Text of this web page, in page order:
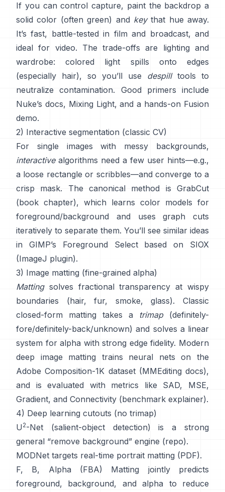
If you can control capture, paint the backdrop a
solid color (often green) and keythat hue away.
It’s fast, battle-tested in film and broadcast, and
ideal for video. The trade-offs are lighting and
wardrobe: colored light spills onto edges
(especially hair), so you’ll use despilltools to
neutralize contamination. Good primers include
Nuke’s docs, Mixing Light, and a hands-on Fusion
demo.
2) Interactive segmentation (classic CV)
For single images with messy backgrounds,
interactivealgorithms need a few user hints—e.g.,
a loose rectangle or scribbles—and converge to a
crisp mask. The canonical method is
GrabCut
(book chapter), which learns color models for
foreground/background and uses graph cuts
iteratively to separate them. You’ll see similar ideas
in GIMP’s Foreground Selectbased on
SIOX
(ImageJ plugin).
3) Image matting (fine-grained alpha)
Mattingsolves fractional transparency at wispy
boundaries (hair, fur, smoke, glass). Classic
closed-form matting
takes a trimap(definitely-
fore/definitely-back/unknown) and solves a linear
system for alpha with strong edge fidelity. Modern
deep image matting trains neural nets on the
Adobe Composition-1K dataset (MMEditing docs),
and is evaluated with metrics like
SAD, MSE,
Gradient, and Connectivity (benchmark explainer).
4) Deep learning cutouts (no trimap)
U 2-Net (salient-object detection) is a strong
general “remove background” engine (repo).
MODNet targets real-time portrait matting (PDF).
F, B, Alpha (FBA) Matting jointly predicts
foreground, background, and alpha to reduce